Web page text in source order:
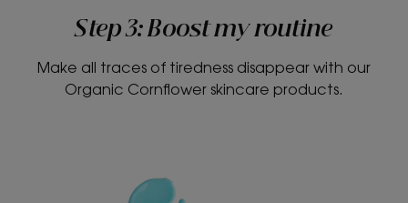
Step 3: Boost my routine
Make all traces of tiredness disappear with our
Organic Cornflower skincare products.